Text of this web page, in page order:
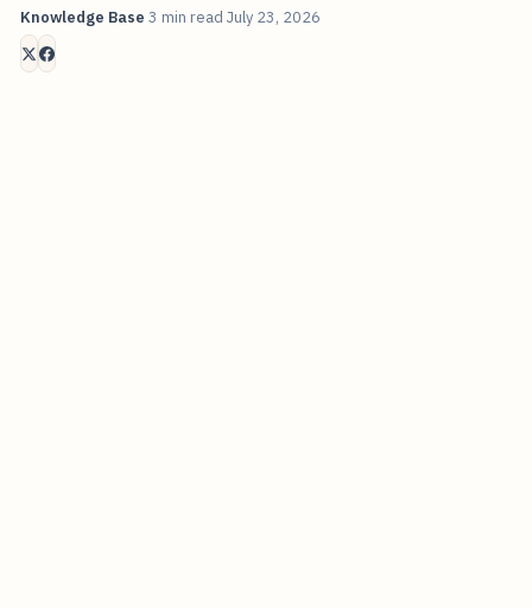
Knowledge Base 3 min read July 23, 2026